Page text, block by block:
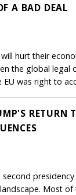
A BAD DEAL
hurt their
the global legal
was right to
RETURN
second
Most of